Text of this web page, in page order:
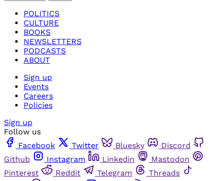
POLITICS
CULTURE
BOOKS
NEWSLETTERS
PODCASTS
ABOUT
Sign up
Events
Careers
Policies
Sign up
Follow us
Facebook
Twitter Bluesky
Discord
Github
Instagram Linkedin
Mastodon
Pinterest
Reddit Telegram
Threads